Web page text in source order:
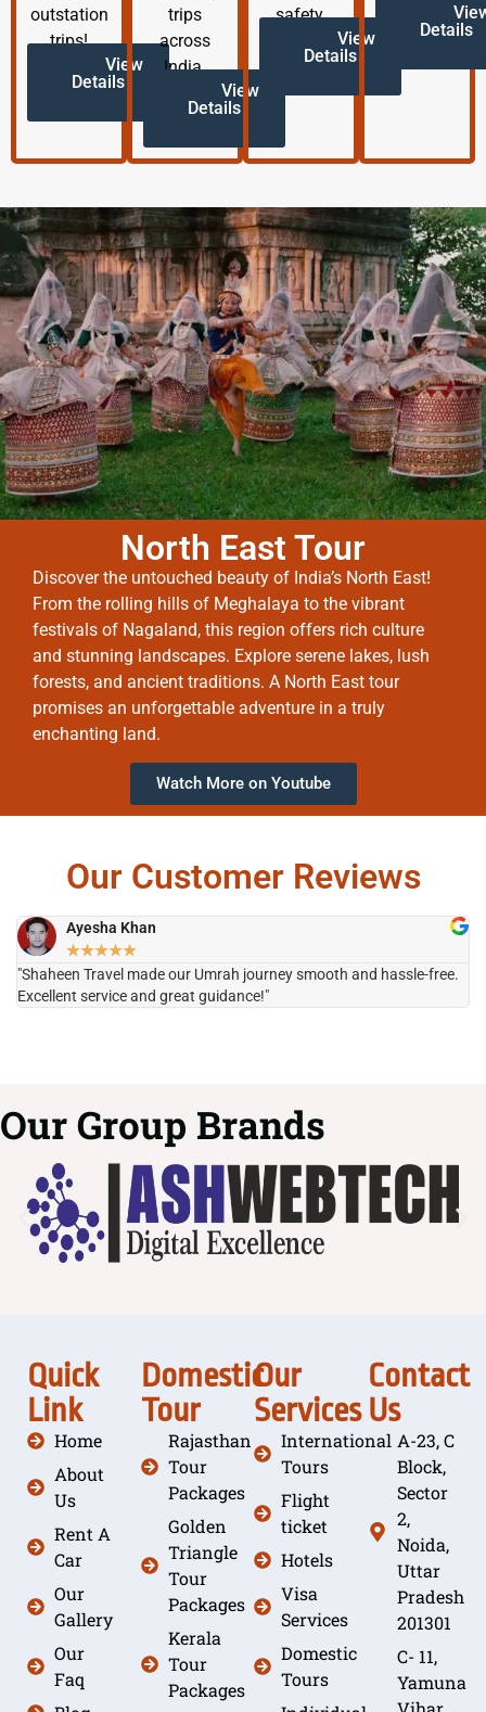
outstation
trips!
View
Details
trips
across
India.
View
Details
safety.
View
Details
Details
North East Tour
Discover the untouched beauty of India’s North East!
From the rolling hills of Meghalaya to the vibrant
festivals of Nagaland, this region offers rich culture
and stunning landscapes. Explore serene lakes, lush
forests, and ancient traditions. A North East tour
promises an unforgettable adventure in a truly
enchanting land.
Watch More on Youtube
Our Customer Reviews
Ayesha Khan
★★★★★
"Shaheen Travel made our Umrah journey smooth and hassle-free.
Excellent service and great guidance!"
Our Group Brands
Quick
Link
Home
About
Us
Rent A
Car
Our
Gallery
Our
Faq
Domestic
Tour
Rajasthan
Tour
Packages
Golden
Triangle
Tour
Packages
Kerala
Tour
Packages
Our
Services
International
Tours
Flight
ticket
Hotels
Visa
Services
Domestic
Tours
Contact
Us
A-23, C
Block,
Sector
2,
Noida,
Uttar
Pradesh
201301
C- 11,
Yamuna